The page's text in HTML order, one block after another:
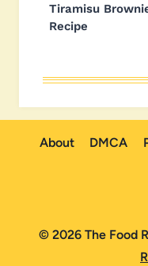
Tiramisu
Recipe
About DMCA
© 2026 The Food